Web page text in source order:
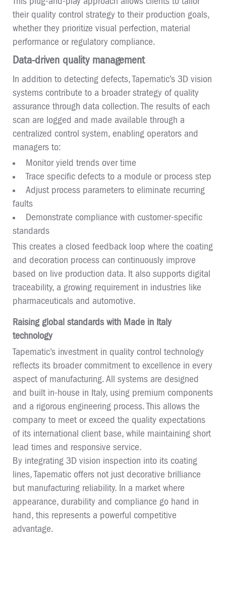
their quality control strategy to their production goals,
whether they prioritize visual perfection, material
performance or regulatory compliance.
Data-driven quality management
In addition to detecting defects, Tapematic’s 3D vision
systems contribute to a broader strategy of quality
assurance through data collection. The results of each
scan are logged and made available through a
centralized control system, enabling operators and
managers to:
Monitor yield trends over time
Trace specific defects to a module or process step
Adjust process parameters to eliminate recurring
faults
Demonstrate compliance with customer-specific
standards
This creates a closed feedback loop where the coating
and decoration process can continuously improve
based on live production data. It also supports digital
traceability, a growing requirement in industries like
pharmaceuticals and automotive.
Raising global standards with Made in Italy
technology
Tapematic’s investment in quality control technology
reflects its broader commitment to excellence in every
aspect of manufacturing. All systems are designed
and built in-house in Italy, using premium components
and a rigorous engineering process. This allows the
company to meet or exceed the quality expectations
of its international client base, while maintaining short
lead times and responsive service.
By integrating 3D vision inspection into its coating
lines, Tapematic offers not just decorative brilliance
but manufacturing reliability. In a market where
appearance, durability and compliance go hand in
hand, this represents a powerful competitive
advantage.